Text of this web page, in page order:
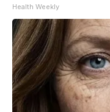
Health Weekly